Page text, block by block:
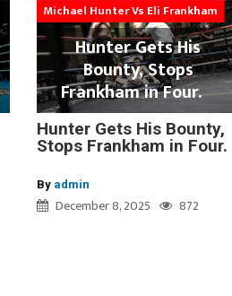
Michael Hunter Vs Eli Frankham
Hunter Gets His
Bounty, Stops
Frankham in Four.
Hunter Gets His Bounty,
Stops Frankham in Four.
By admin
December 8, 2025 872